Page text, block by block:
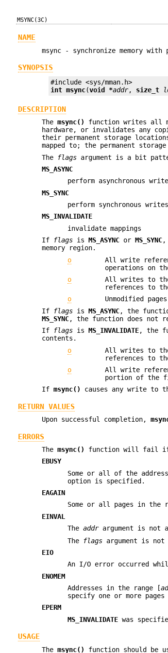
MSYNC(3C)
NAME
msync - synchronize memory
SYNOPSIS
int msync(void *addr, size_t
DESCRIPTION
Themsync() function writes all
hardware, or invalidates any
their permanent storage
mapped to; the permanent
The
flags argument is a bit
MS_ASYNC
perform asynchronous
MS_SYNC
perform synchronous writes
MS_INVALIDATE
invalidate mappings
If
flags isMS_ASYNC orMS_SYNC,
memory region.
o
All write
operations on
o
All writes to
references to
o
Unmodified
If
flags isMS_ASYNC, the
MS_SYNC, the function does not
If
flags isMS_INVALIDATE, the
contents.
o
All writes to
references to
o
All write
portion of the
Ifmsync() causes any write
RETURN VALUES
Upon successful completion,
ERRORS
Themsync()
function will fail
EBUSY
Some or all of the
option is specified.
EAGAIN
Some or all pages in the
EINVAL
Theaddrargument is not
The
flags argument is not
EIO
An I/O error occurred
ENOMEM
Addresses in the range [
specify one or more
EPERM
MS_INVALIDATE was
USAGE
Themsync() function should be